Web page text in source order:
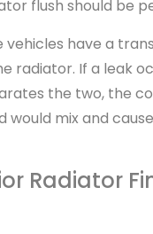
flush should be
vehicles have a
radiator. If a leak
the two, the
would mix and
Radiator